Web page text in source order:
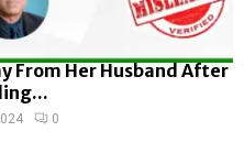
From Her Husband After
0